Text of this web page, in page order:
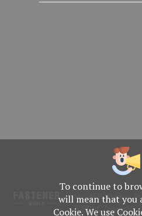
To continue to
will mean that you
Cookie. We use
No. 469, Yuping
708014, Taiwan